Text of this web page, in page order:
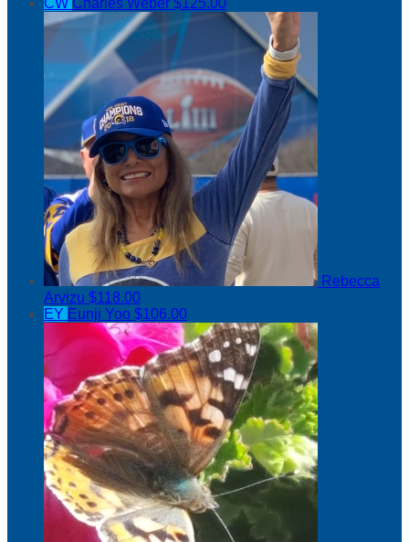
CW Charles Weber $125.00
Rebecca
Arvizu $118.00
EY Eunji Yoo $106.00